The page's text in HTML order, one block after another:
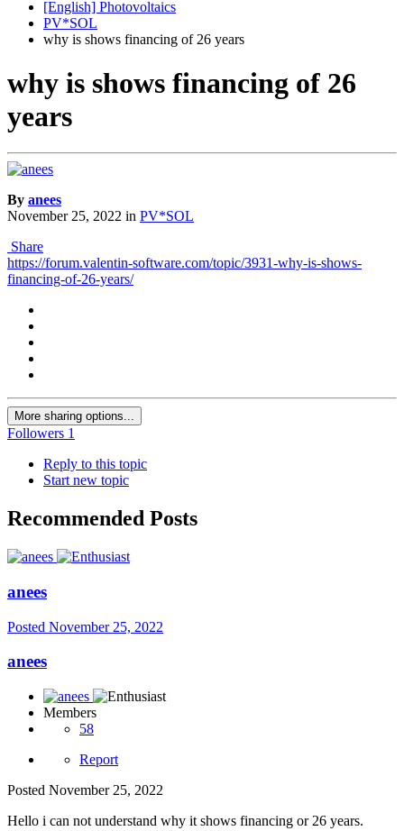
[English] Photovoltaics
PV*SOL
why is shows financing of 26 years
why is shows financing of 26
years
By anees
November 25, 2022 in PV*SOL
Share
https://forum.valentin-software.com/topic/3931-why-is-shows-
financing-of-26-years/
More sharing options...
Followers 1
Reply to this topic
Start new topic
Recommended Posts
anees
Posted November 25, 2022
anees
Members
58
Report
Posted November 25, 2022
Hello i can not understand why it shows financing or 26 years.